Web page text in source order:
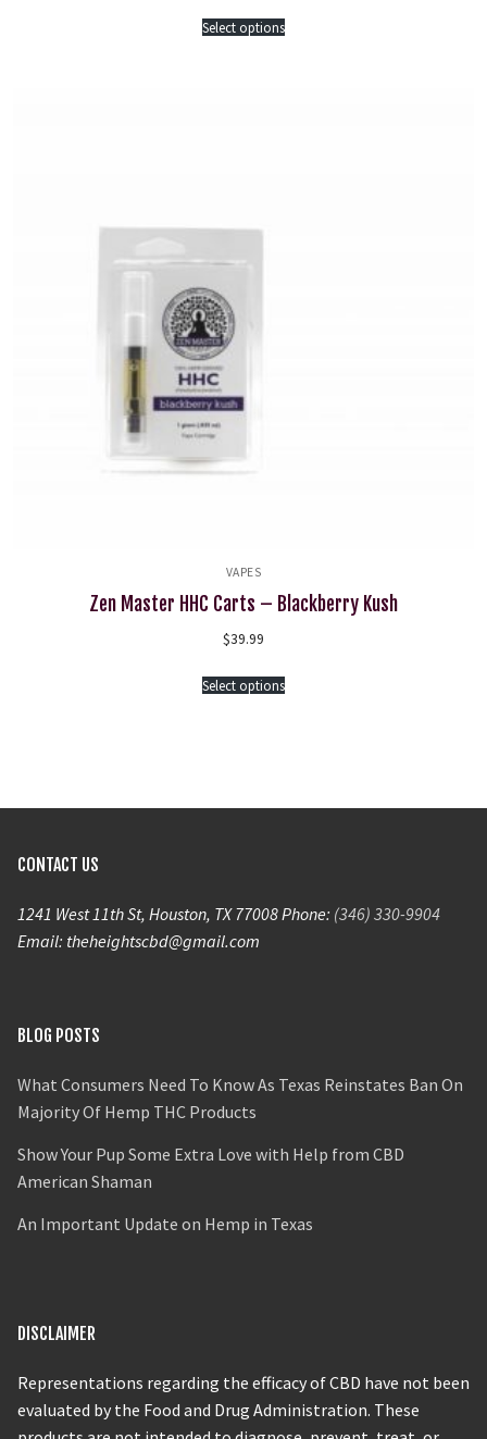
Select options
VAPES
Zen Master HHC Carts – Blackberry Kush
$39.99
Select options
CONTACT US
1241 West 11th St, Houston, TX 77008 Phone: (346) 330-9904
Email: theheightscbd@gmail.com
BLOG POSTS
What Consumers Need To Know As Texas Reinstates Ban On
Majority Of Hemp THC Products
Show Your Pup Some Extra Love with Help from CBD
American Shaman
An Important Update on Hemp in Texas
DISCLAIMER
Representations regarding the efficacy of CBD have not been
evaluated by the Food and Drug Administration. These